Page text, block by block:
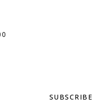
SUBSCRIBE